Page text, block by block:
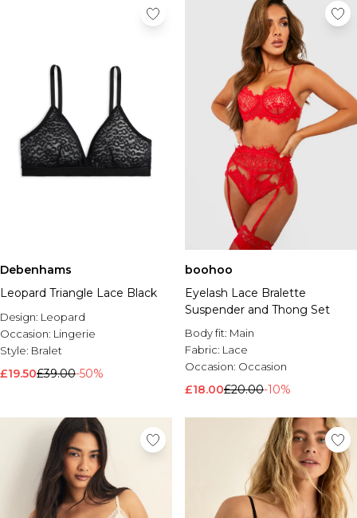
Debenhams
Leopard Triangle Lace Black
Design: Leopard
Occasion: Lingerie
Style: Bralet
£19.50£39.00-50%
boohoo
Eyelash Lace Bralette
Suspender and Thong Set
Body fit: Main
Fabric: Lace
Occasion: Occasion
£18.00£20.00-10%